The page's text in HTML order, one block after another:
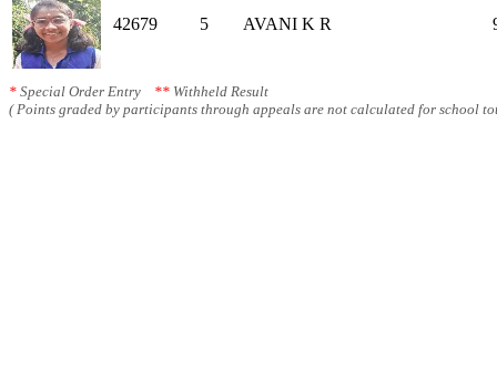
42679 5 AVANI K R
* Special Order Entry ** Withheld Result
( Points graded by participants through appeals are not calculated for school